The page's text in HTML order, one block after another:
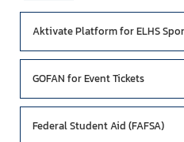
Aktivate Platform for ELHS
GOFAN for Event Tickets
Federal Student Aid (FAFSA)